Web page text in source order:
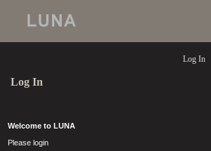
Log In
Log In
Welcome to LUNA
Please login